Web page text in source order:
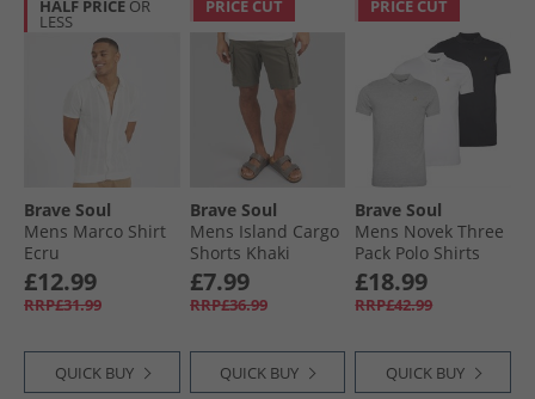
HALF PRICE OR
LESS
Brave Soul
Mens Marco Shirt
Ecru
£12.99
RRP£31.99
QUICK BUY
PRICE CUT
Brave Soul
Mens Island Cargo
Shorts Khaki
£7.99
RRP£36.99
QUICK BUY
PRICE CUT
Brave Soul
Mens Novek Three
Pack Polo Shirts
Black/​White/​Grey
£18.99
RRP£42.99
QUICK BUY